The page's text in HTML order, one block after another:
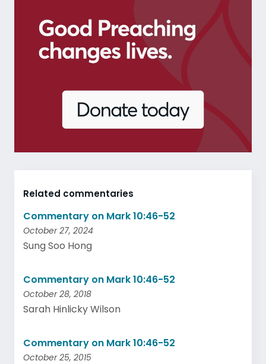
Related commentaries
Commentary on Mark 10:46-52
October 27, 2024
Sung Soo Hong
Commentary on Mark 10:46-52
October 28, 2018
Sarah Hinlicky Wilson
Commentary on Mark 10:46-52
October 25, 2015